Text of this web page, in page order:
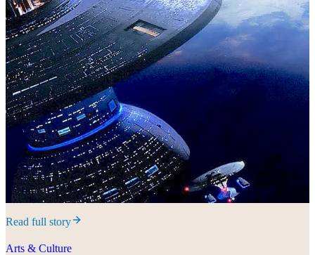
Read full story
Arts & Culture